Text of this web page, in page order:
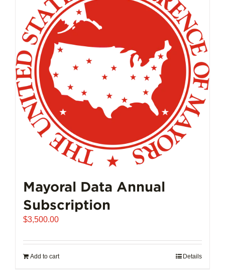
Mayoral Data Annual
Subscription
$3,500.00
Add to cart Details